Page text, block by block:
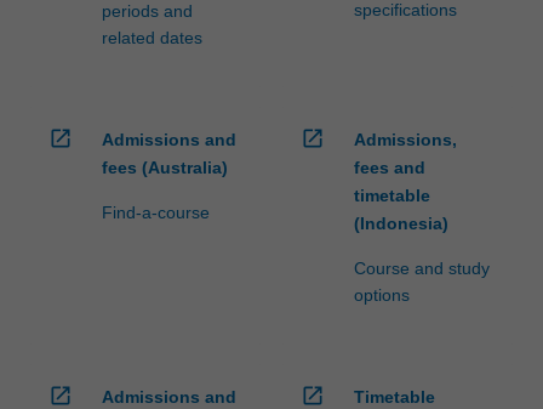
periods and
related dates
specifications
open_in_new
Admissions and
fees (Australia)
Find-a-course
open_in_new
Admissions,
fees and
timetable
(Indonesia)
Course and study
options
open_in_new
Admissions and
open_in_new
Timetable